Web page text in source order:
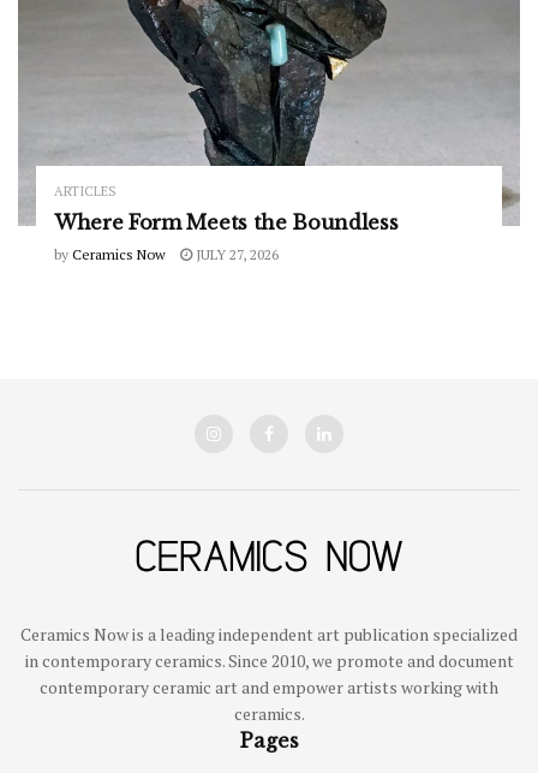
ARTICLES
Where Form Meets the Boundless
by Ceramics Now JULY 27, 2026
Ceramics Now is a leading independent art publication specialized
in contemporary ceramics. Since 2010, we promote and document
contemporary ceramic art and empower artists working with
ceramics.
Pages